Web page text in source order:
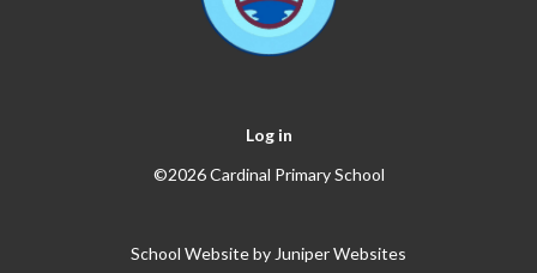
Log in
©2026 Cardinal Primary School
School Website by Juniper Websites